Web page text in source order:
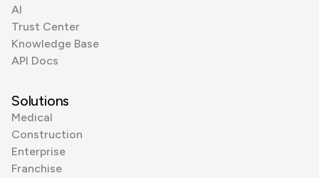
AI
Trust Center
Knowledge Base
API Docs
Solutions
Medical
Construction
Enterprise
Franchise